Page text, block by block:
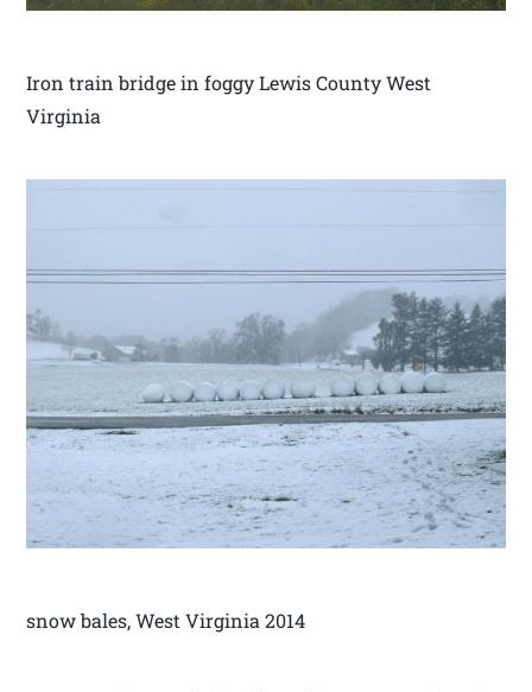
Iron train bridge in foggy Lewis County West
Virginia
snow bales, West Virginia 2014